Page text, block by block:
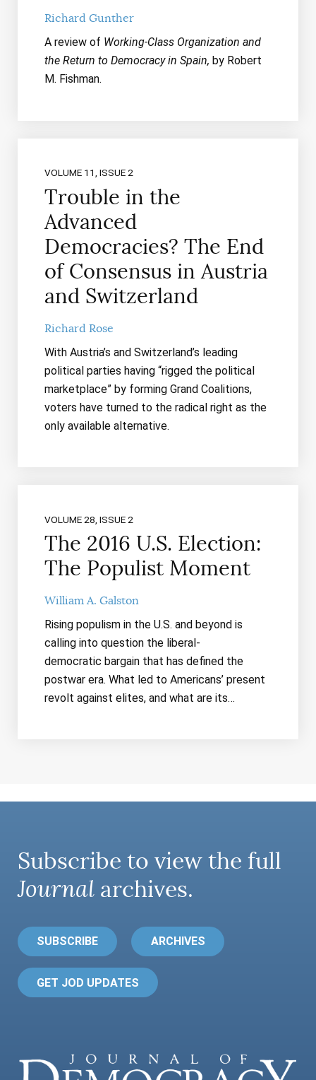
Richard Gunther
A review of Working-Class Organization and
the Return to Democracy in Spain, by Robert
M. Fishman.
VOLUME 11, ISSUE 2
Trouble in the
Advanced
Democracies? The End
of Consensus in Austria
and Switzerland
Richard Rose
With Austria’s and Switzerland’s leading
political parties having “rigged the political
marketplace” by forming Grand Coalitions,
voters have turned to the radical right as the
only available alternative.
VOLUME 28, ISSUE 2
The 2016 U.S. Election:
The Populist Moment
William A. Galston
Rising populism in the U.S. and beyond is
calling into question the liberal-
democratic bargain that has defined the
postwar era. What led to Americans’ present
revolt against elites, and what are its…
Subscribe to view the full
Journal archives.
SUBSCRIBE ARCHIVES
GET JOD UPDATES